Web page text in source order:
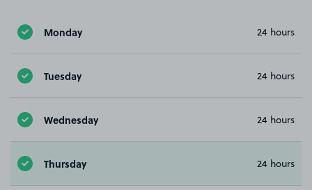
Monday 24 hours
Tuesday 24 hours
Wednesday 24 hours
Thursday 24 hours